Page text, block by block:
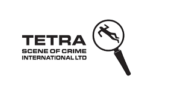
to
navigation
to
content